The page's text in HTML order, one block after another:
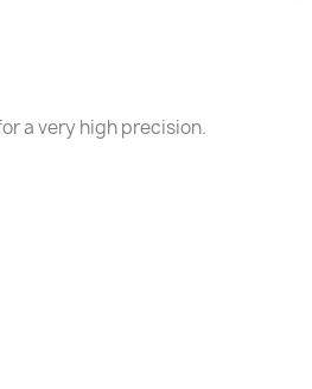
a very high precision.